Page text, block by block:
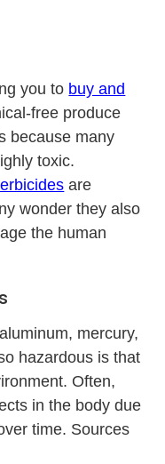
you to buy and
free produce
because many
toxic.
are
wonder they also
the human
mercury,
hazardous is that
Often,
in the body due
time. Sources